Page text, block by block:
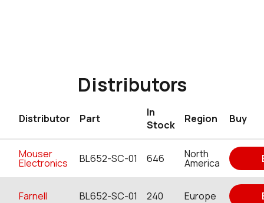
Distributors
Distributor Part
In
Stock
Region Buy
Mouser
Electronics BL652-SC-01 646 North
America
Farnell BL652-SC-01 240 Europe